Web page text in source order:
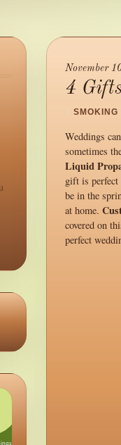
November
4
/ SMOKING
Weddings
sometimes
Liquid
gift is
be in the
at home.
covered on
perfect
after the city.